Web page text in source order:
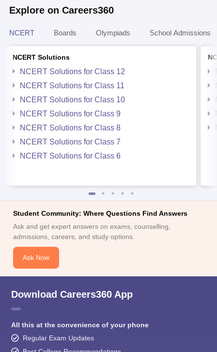
Explore on Careers360
NCERT Boards Olympiads School Admissions
NCERT Solutions
NCERT Solutions for Class 12
NCERT Solutions for Class 11
NCERT Solutions for Class 10
NCERT Solutions for Class 9
NCERT Solutions for Class 8
NCERT Solutions for Class 7
NCERT Solutions for Class 6
Student Community: Where Questions Find Answers
Ask and get expert answers on exams, counselling,
admissions, careers, and study options.
Ask Now
Download Careers360 App
All this at the convenience of your phone
Regular Exam Updates